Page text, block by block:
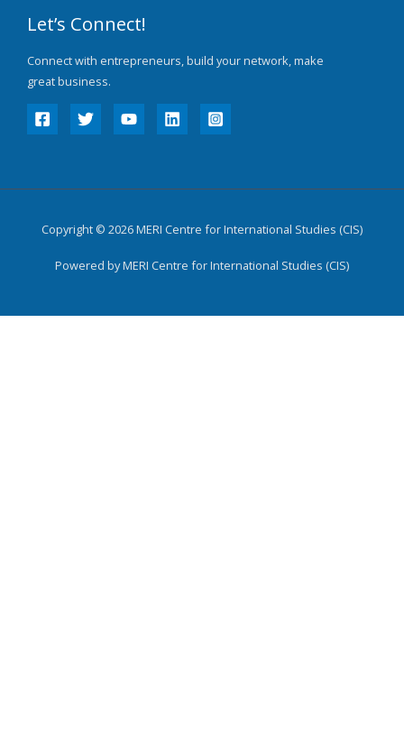
Let’s Connect!
Connect with entrepreneurs, build your network, make
great business.
Copyright © 2026 MERI Centre for International Studies (CIS)
Powered by MERI Centre for International Studies (CIS)